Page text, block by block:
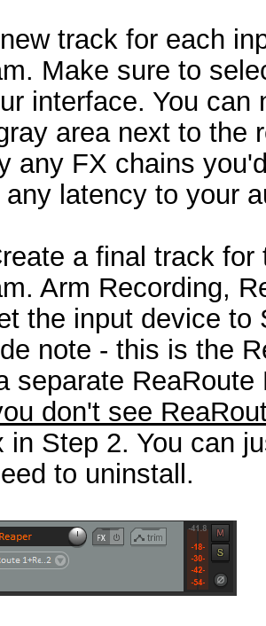
track for each
Make sure to
interface. You
area next to the
any FX chains
any latency to your
a final track
Arm Recording,
the input device to
note - this is the
separate
don't see
in Step 2. You can
to uninstall.